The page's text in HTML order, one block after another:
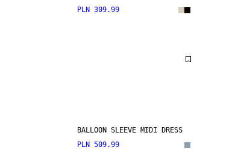
PLN 309.99
BALLOON SLEEVE MIDI DRESS
PLN 509.99